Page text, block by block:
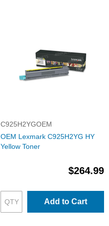
C925H2YGOEM
OEM Lexmark C925H2YG HY
Yellow Toner
$264.99
Add to Cart